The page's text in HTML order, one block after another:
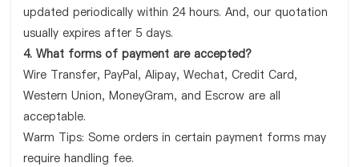
updated periodically within 24 hours. And, our quotation
usually expires after 5 days.
4. What forms of payment are accepted?
Wire Transfer, PayPal, Alipay, Wechat, Credit Card,
Western Union, MoneyGram, and Escrow are all
acceptable.
Warm Tips: Some orders in certain payment forms may
require handling fee.